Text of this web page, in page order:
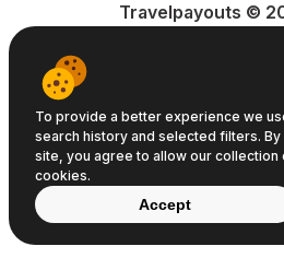
Travelpayouts ©
To provide a better experience we
search history and selected filters.
site, you agree to allow our collection
cookies.
Accept